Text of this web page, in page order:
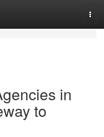
in
to